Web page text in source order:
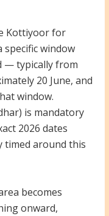
Kottiyoor for
window
— typically from
20 June, and
window.
is mandatory
2026 dates
timed around this
becomes
onward,